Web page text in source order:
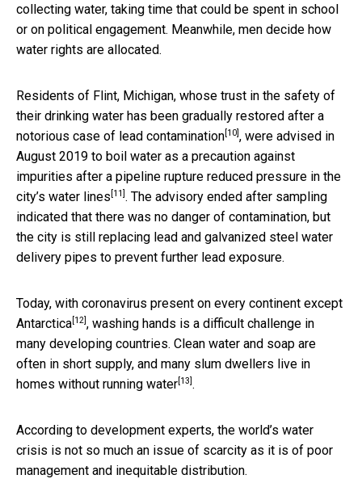
collecting water, taking time that could be spent in school
or on political engagement. Meanwhile, men decide how
water rights are allocated.
Residents of Flint, Michigan, whose trust in the safety of
their drinking water has been gradually restored after a
notorious case of lead contamination [10] , were advised in
August 2019 to boil water as a precaution against
impurities after a pipeline rupture reduced pressure in the
city’s water lines [11] . The advisory ended after sampling
indicated that there was no danger of contamination, but
the city is still replacing lead and galvanized steel water
delivery pipes to prevent further lead exposure.
Today, with coronavirus present on every continent except
Antarctica [12] , washing hands is a difficult challenge in
many developing countries. Clean water and soap are
often in short supply, and many slum dwellers live in
homes without running water [13] .
According to development experts, the world’s water
crisis is not so much an issue of scarcity as it is of poor
management and inequitable distribution.